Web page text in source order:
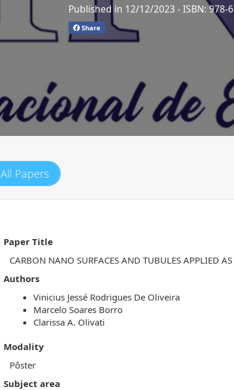
Published in 12/12/2023- ISBN: 978-
Share
All Papers
Paper Title
CARBON NANO SURFACES AND TUBULES APPLIED
Authors
Vinicius Jessé Rodrigues De Oliveira
Marcelo Soares Borro
Clarissa A. Olivati
Modality
Pôster
Subject area